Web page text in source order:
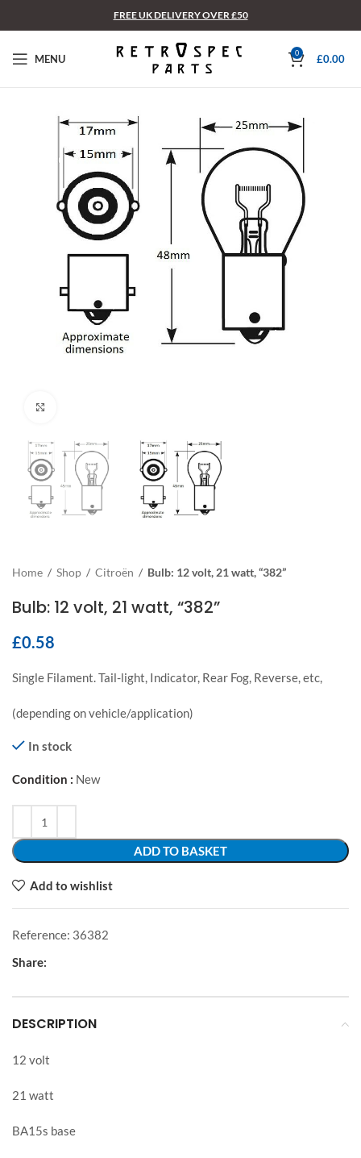
FREE UK DELIVERY OVER £50
MENU 0 £0.00
Home / Shop / Citroën / Bulb: 12 volt, 21 watt, “382”
Bulb: 12 volt, 21 watt, “382”
£0.58
Single Filament. Tail-light, Indicator, Rear Fog, Reverse, etc,
(depending on vehicle/application)
In stock
Condition : New
ADD TO BASKET
Add to wishlist
Reference: 36382
Share:
DESCRIPTION
12 volt
21 watt
BA15s base